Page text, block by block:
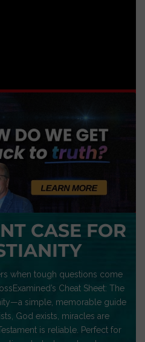
CASE FOR
when tough questions come
Cheat Sheet: The
simple, memorable guide
God exists, miracles are
is reliable. Perfect for